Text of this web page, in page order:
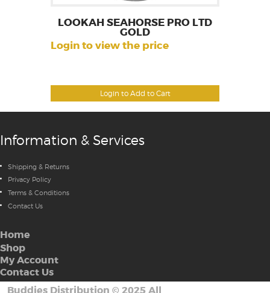
Login to Add to Cart
LOOKAH SEAHORSE PRO LTD
GOLD
Login to view the price
Information & Services
Shipping & Returns
Privacy Policy
Terms & Conditions
Contact Us
Home
Shop
My Account
Contact Us
Buddies Distribution © 2025 All